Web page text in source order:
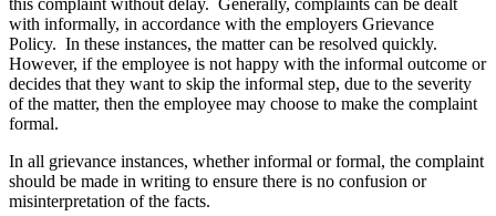
this complaint without delay. Generally, complaints can be dealt
with informally, in accordance with the employers Grievance
Policy. In these instances, the matter can be resolved quickly.
However, if the employee is not happy with the informal outcome or
decides that they want to skip the informal step, due to the severity
of the matter, then the employee may choose to make the complaint
formal.
In all grievance instances, whether informal or formal, the complaint
should be made in writing to ensure there is no confusion or
misinterpretation of the facts.